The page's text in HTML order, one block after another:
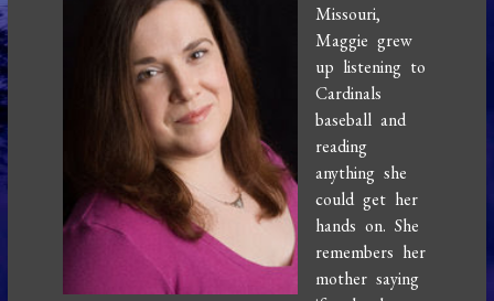
Missouri,
Maggie grew
up listening to
Cardinals
baseball and
reading
anything she
could get her
hands on. She
remembers her
mother saying